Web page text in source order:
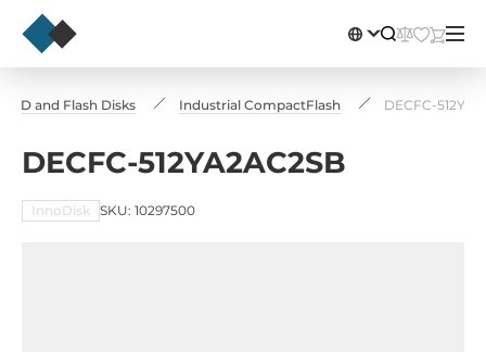
and Flash Disks Industrial CompactFlash DECFC-
DECFC-512YA2AC2SB
InnoDisk SKU: 10297500